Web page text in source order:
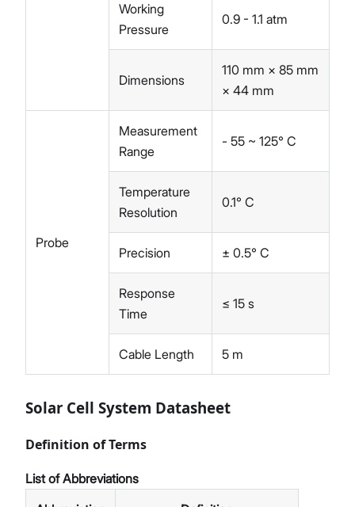
Working
Pressure
0.9 - 1.1 atm
Dimensions
110 mm × 85 mm
× 44 mm
Probe
Measurement
Range
- 55 ~ 125° C
Temperature
Resolution
0.1° C
Precision ± 0.5° C
Response
Time
≤ 15 s
Cable Length 5 m
Solar Cell System Datasheet
Definition of Terms
List of Abbreviations